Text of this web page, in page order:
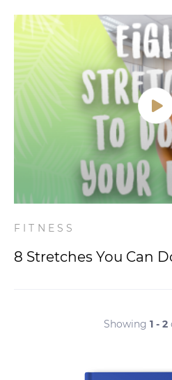
FITNESS
8 Stretches You Can
Showing 1 - 2